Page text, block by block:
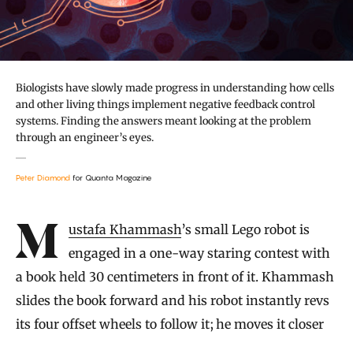
Biologists have slowly made progress in understanding how cells
and other living things implement negative feedback control
systems. Finding the answers meant looking at the problem
through an engineer’s eyes.
Peter Diamond for Quanta Magazine
IntroductionMustafa Khammash’s small Lego robot is
engaged in a one-way staring contest with
a book held 30 centimeters in front of it. Khammash
slides the book forward and his robot instantly revs
its four offset wheels to follow it; he moves it closer